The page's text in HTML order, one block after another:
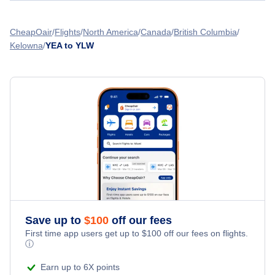
Flights from Edmonton to Inuvik - YEA to YEV
» More Flights from Edmonton
Flights from Cranbrook to Kelowna - YXC to YLW
Flights from Fort Nelson to Kelowna - YYE to YLW
WestJet Airlines
Central Mountain Air
CheapOair Flights North America Canada British Columbia
Kelowna YEA to YLW
Save up to $100 off our fees
First time app users get up to $100 off our fees on flights.
ⓘ
Earn up to 6X points